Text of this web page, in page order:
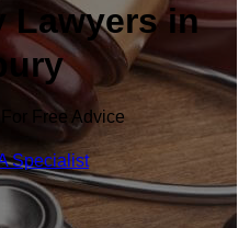
Lawyers in
Free Advice
Specialist